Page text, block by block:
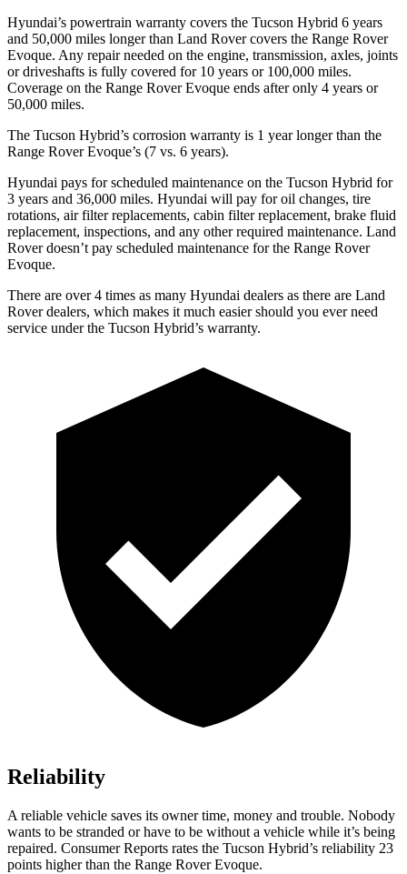
Hyundai’s powertrain warranty covers the Tucson Hybrid 6 years
and 50,000 miles longer than Land Rover covers the Range Rover
Evoque. Any repair needed on the engine, transmission, axles, joints
or driveshafts is fully covered for 10 years or 100,000 miles.
Coverage on the Range Rover Evoque ends after only 4 years or
50,000 miles.
The Tucson Hybrid’s corrosion warranty is 1 year longer than the
Range Rover Evoque’s (7 vs. 6 years).
Hyundai pays for scheduled maintenance on the Tucson Hybrid for
3 years and 36,000 miles. Hyundai will pay for oil changes, tire
rotations, air filter replacements, cabin filter replacement, brake fluid
replacement, inspections, and any other required maintenance. Land
Rover doesn’t pay scheduled maintenance for the Range Rover
Evoque.
There are over 4 times as many Hyundai dealers as there are Land
Rover dealers, which makes it much easier should you ever need
service under the Tucson Hybrid’s warranty.
Reliability
A reliable vehicle saves its owner time, money and trouble. Nobody
wants to be stranded or have to be without a vehicle while it’s being
repaired. Consumer Reports rates the Tucson Hybrid’s reliability 23
points higher than the Range Rover Evoque.